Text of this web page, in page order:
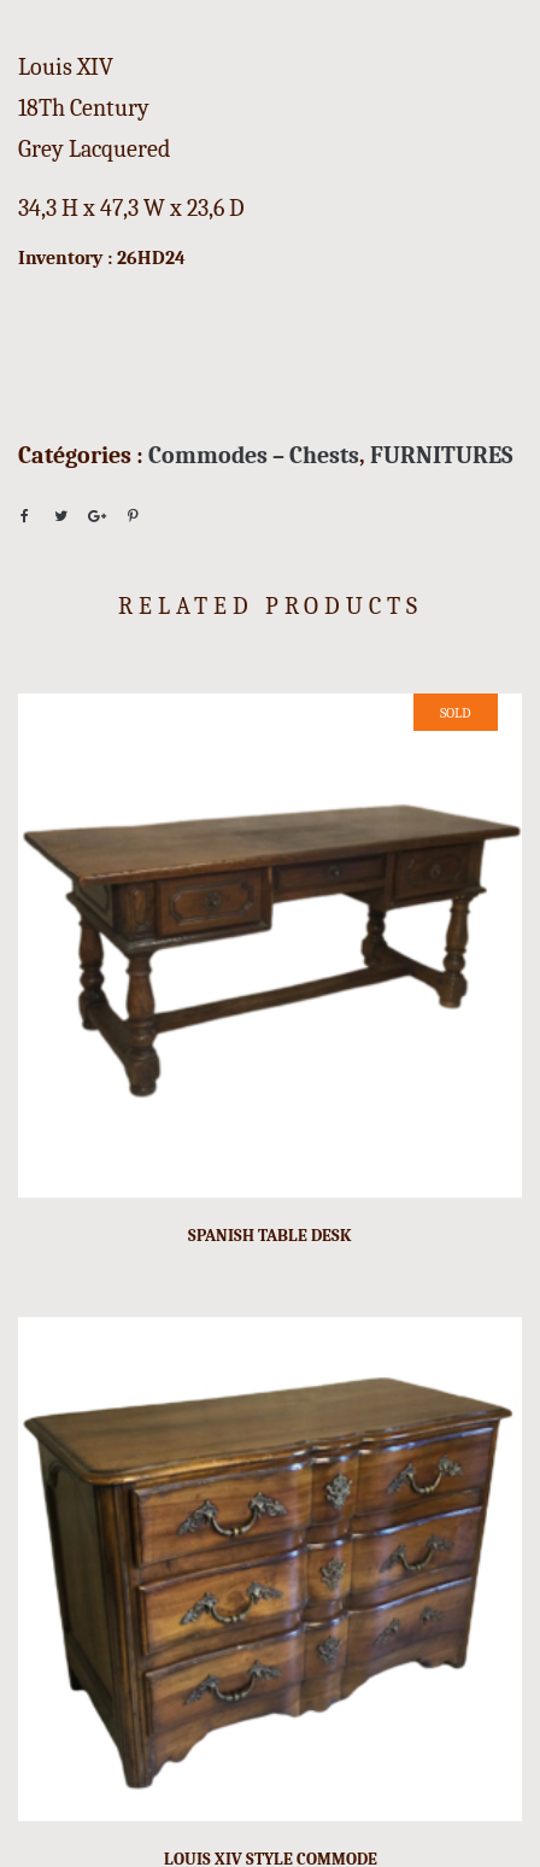
Louis XIV
18Th Century
Grey Lacquered
34,3 H x 47,3 W x 23,6 D
Inventory : 26HD24
Catégories : Commodes – Chests, FURNITURES
RELATED PRODUCTS
SOLD
SPANISH TABLE DESK
LOUIS XIV STYLE COMMODE